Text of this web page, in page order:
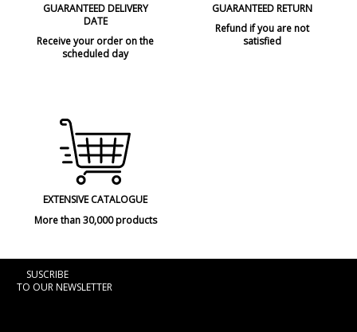
GUARANTEED DELIVERY
DATE
Receive your order on the
scheduled day
GUARANTEED RETURN
Refund if you are not
satisfied
EXTENSIVE CATALOGUE
More than 30,000 products
SUSCRIBE
TO OUR NEWSLETTER